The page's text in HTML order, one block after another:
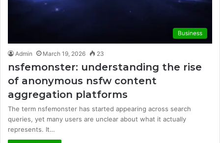
Business
Admin March 19, 2026 23
nsfemonster: understanding the rise
of anonymous nsfw content
aggregation platforms
The term nsfemonster has started appearing across search
queries, yet many users are unclear about what it actually
represents. It…